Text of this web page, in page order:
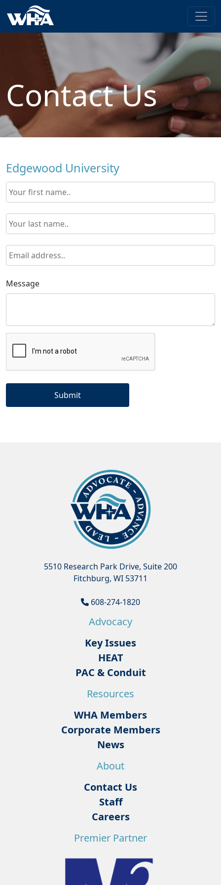
Contact Us
Edgewood University
Message
5510 Research Park Drive, Suite 200
Fitchburg, WI 53711
608-274-1820
Advocacy
Key Issues
HEAT
PAC & Conduit
Resources
WHA Members
Corporate Members
News
About
Contact Us
Staff
Careers
Premier Partner